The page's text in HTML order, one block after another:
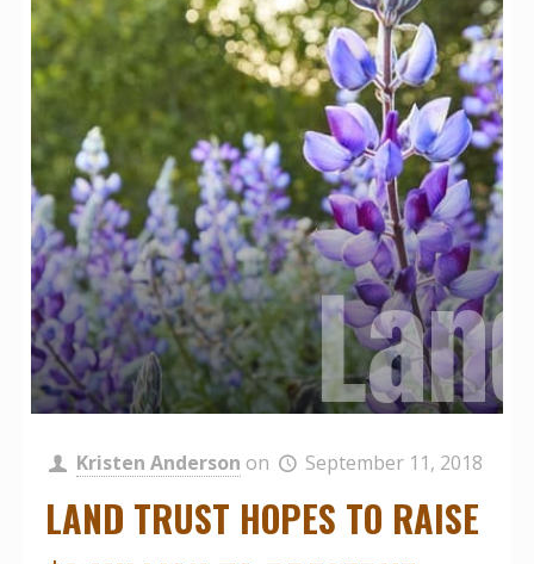
Kristen Anderson on September 11, 2018
LAND TRUST HOPES TO RAISE